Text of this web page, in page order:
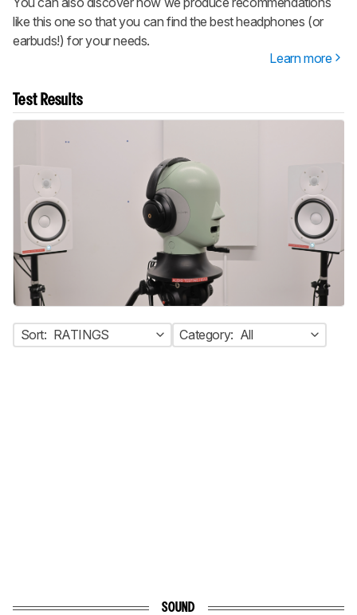
like this one so that you can find the best headphones (or
earbuds!) for your needs.
Learn more
Test Results
Sort: RATINGS Category: All
SOUND